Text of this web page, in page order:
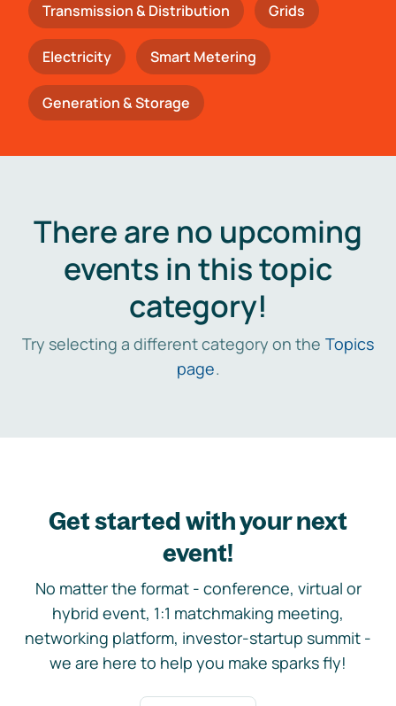
Transmission & Distribution Grids
Electricity Smart Metering
Generation & Storage
There are no upcoming
events in this topic
category!
Try selecting a different category on the Topics
page.
Get started with your next
event!
No matter the format - conference, virtual or
hybrid event, 1:1 matchmaking meeting,
networking platform, investor-startup summit -
we are here to help you make sparks fly!